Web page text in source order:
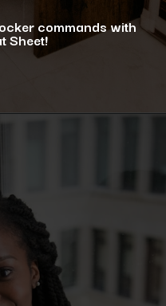
commands with
Sheet!